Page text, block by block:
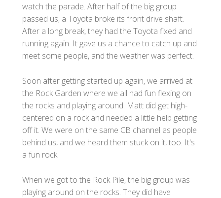
watch the parade. After half of the big group
passed us, a Toyota broke its front drive shaft.
After a long break, they had the Toyota fixed and
running again. It gave us a chance to catch up and
meet some people, and the weather was perfect.
Soon after getting started up again, we arrived at
the Rock Garden where we all had fun flexing on
the rocks and playing around. Matt did get high-
centered on a rock and needed a little help getting
off it. We were on the same CB channel as people
behind us, and we heard them stuck on it, too. It's
a fun rock.
When we got to the Rock Pile, the big group was
playing around on the rocks. They did have